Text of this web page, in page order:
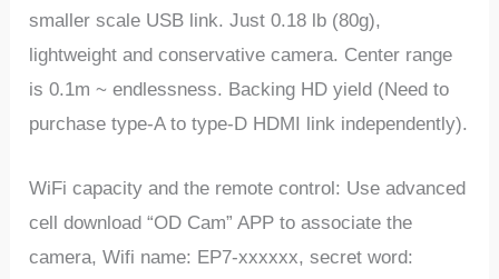
smaller scale USB link. Just 0.18 lb (80g),
lightweight and conservative camera. Center range
is 0.1m ~ endlessness. Backing HD yield (Need to
purchase type-A to type-D HDMI link independently).
WiFi capacity and the remote control: Use advanced
cell download “OD Cam” APP to associate the
camera, Wifi name: EP7-xxxxxx, secret word: